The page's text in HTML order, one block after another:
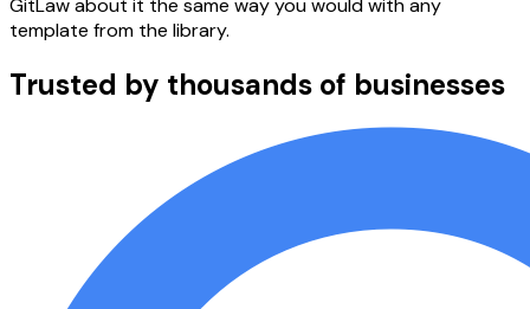
GitLaw about it the same way you would with any
template from the library.
Trusted by thousands of businesses